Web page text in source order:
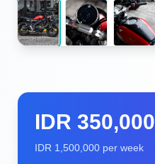
IDR 350,000
IDR 1,500,000 per week